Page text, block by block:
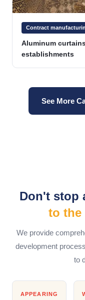
Contract
Aluminum
establishments
See More
Don't stop
to the
We provide
development
to
APPEARING